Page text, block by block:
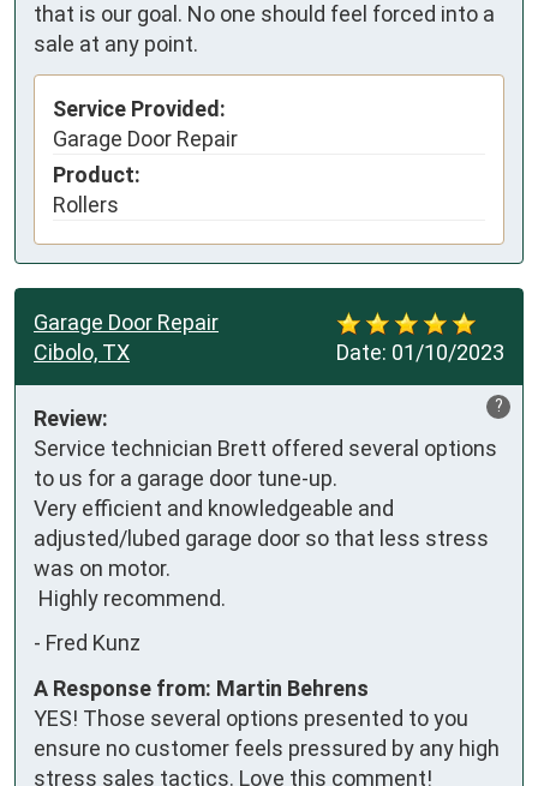
that is our goal. No one should feel forced into a
sale at any point.
Service Provided:
Garage Door Repair
Product:
Rollers
Date: 01/10/2023
Garage Door Repair
Cibolo, TX
?
Review:
Service technician Brett offered several options
to us for a garage door tune-up.
Very efficient and knowledgeable and
adjusted/lubed garage door so that less stress
was on motor.
Highly recommend.
- Fred Kunz
A Response from: Martin Behrens
YES! Those several options presented to you
ensure no customer feels pressured by any high
stress sales tactics. Love this comment!